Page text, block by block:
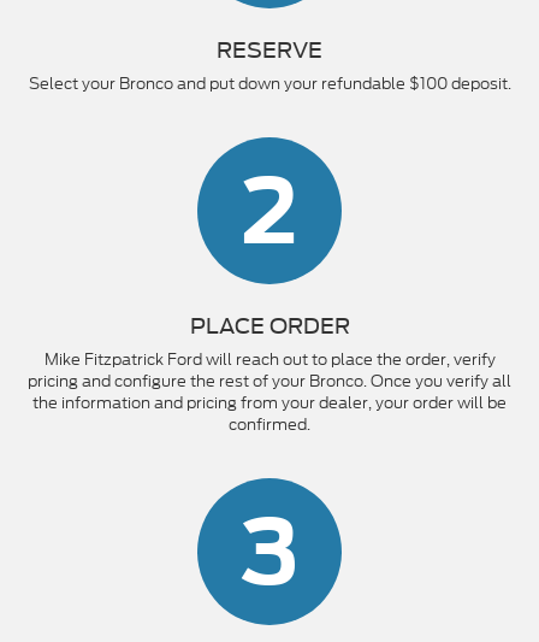
RESERVE
Select your Bronco and put down your refundable $100 deposit.
2
PLACE ORDER
Mike Fitzpatrick Ford will reach out to place the order, verify
pricing and configure the rest of your Bronco. Once you verify all
the information and pricing from your dealer, your order will be
confirmed.
3